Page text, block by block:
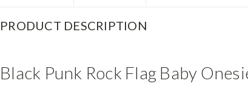
PRODUCT DESCRIPTION
Black Punk Rock Flag Baby